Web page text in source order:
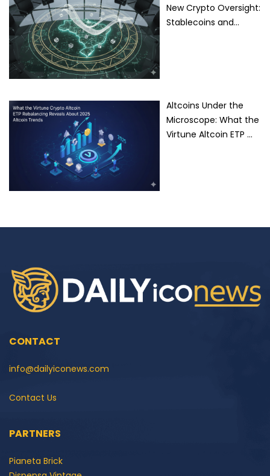
New Crypto Oversight:
Stablecoins and…
Altcoins Under the
Microscope: What the
Virtune Altcoin ETP …
CONTACT
info@dailyiconews.com
Contact Us
PARTNERS
Pianeta Brick